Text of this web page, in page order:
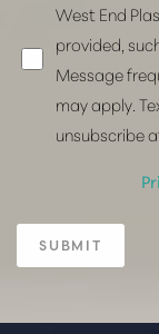
West End
provided,
Message
may apply.
unsubscribe
SUBMIT